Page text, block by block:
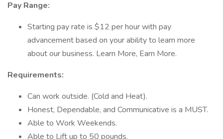
Pay Range:
Starting pay rate is $12 per hour with pay
advancement based on your ability to learn more
about our business. Learn More, Earn More.
Requirements:
Can work outside. (Cold and Heat).
Honest, Dependable, and Communicative is a MUST.
Able to Work Weekends.
Able to Lift up to 50 pounds.